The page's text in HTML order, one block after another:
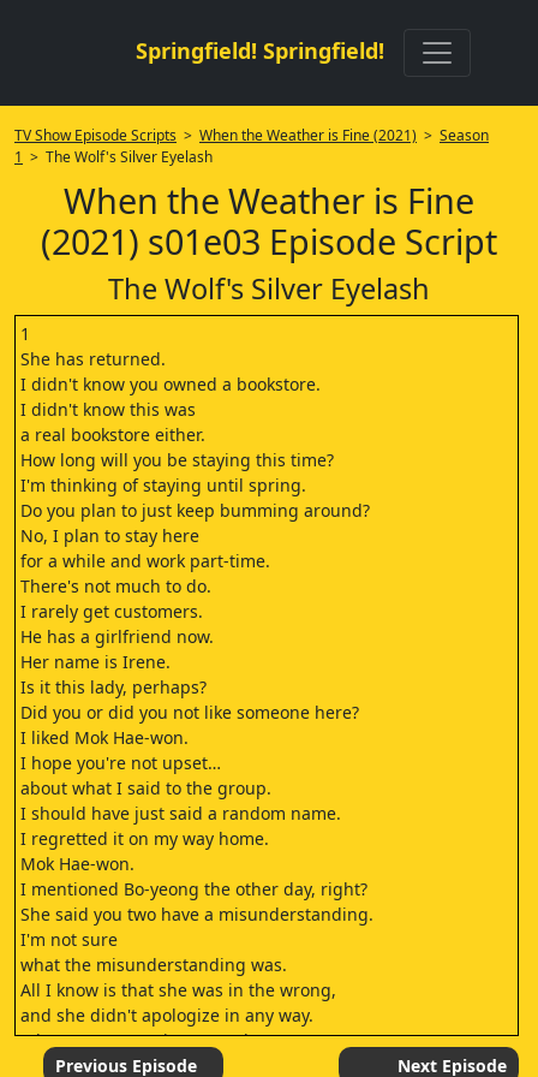
Springfield! Springfield!
TV Show Episode Scripts > When the Weather is Fine (2021) > Season
1 > The Wolf's Silver Eyelash
When the Weather is Fine
(2021) s01e03 Episode Script
The Wolf's Silver Eyelash
1
She has returned.
I didn't know you owned a bookstore.
I didn't know this was
a real bookstore either.
How long will you be staying this time?
I'm thinking of staying until spring.
Do you plan to just keep bumming around?
No, I plan to stay here
for a while and work part-time.
There's not much to do.
I rarely get customers.
He has a girlfriend now.
Her name is Irene.
Is it this lady, perhaps?
Did you or did you not like someone here?
I liked Mok Hae-won.
I hope you're not upset…
about what I said to the group.
I should have just said a random name.
I regretted it on my way home.
Mok Hae-won.
I mentioned Bo-yeong the other day, right?
She said you two have a misunderstanding.
I'm not sure
what the misunderstanding was.
All I know is that she was in the wrong,
and she didn't apologize in any way.
Where are you going so early?
To my part-time job.
Previous Episode Next Episode